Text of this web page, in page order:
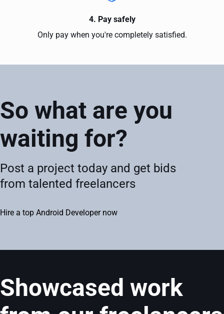
4. Pay safely
Only pay when you're completely satisfied.
So what are you
waiting for?
Post a project today and get bids
from talented freelancers
Hire a top Android Developer now
Showcased work